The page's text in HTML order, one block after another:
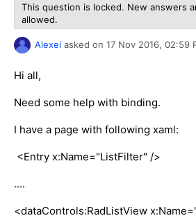
This question is locked. New answers
allowed.
Alexei asked on 17 Nov 2016, 02:59
Hi all,
Need some help with binding.
I have a page with following xaml:
<Entry x:Name="ListFilter" />
....
<dataControls:RadListView